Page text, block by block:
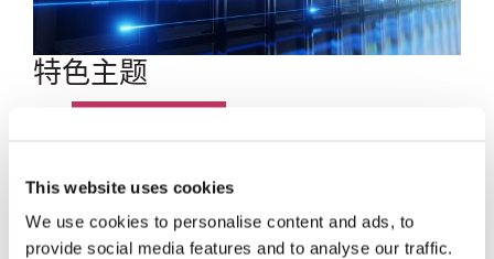
This website uses cookies
We use cookies to personalise content and ads, to
provide social media features and to analyse our traffic.
特色主题
数据中心
员工聚焦